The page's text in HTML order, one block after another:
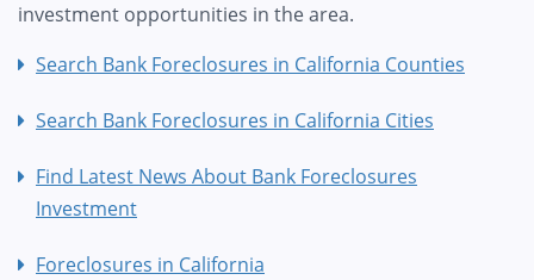
investment opportunities in the area.
Search Bank Foreclosures in California Counties
Search Bank Foreclosures in California Cities
Find Latest News About Bank Foreclosures
Investment
Foreclosures in California